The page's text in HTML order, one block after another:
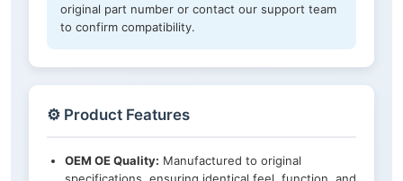
original part number or contact our support team
to confirm compatibility.
⚙️ Product Features
OEM OE Quality: Manufactured to original